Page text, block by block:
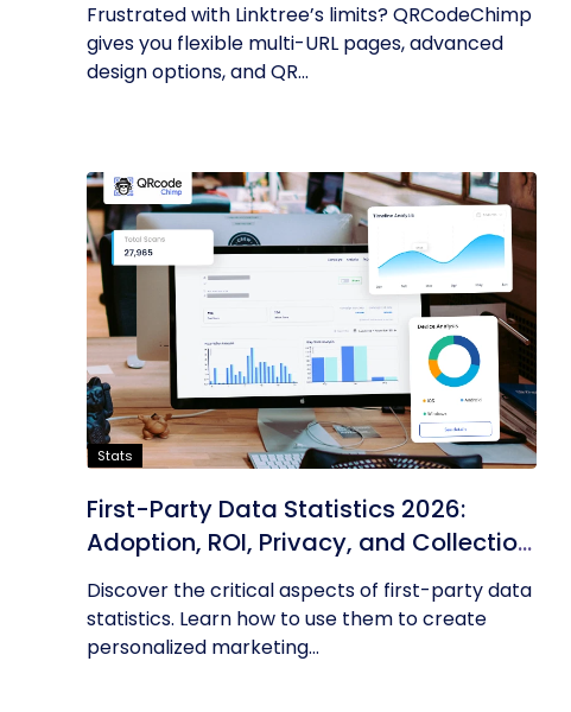
Frustrated with Linktree’s limits? QRCodeChimp
gives you flexible multi-URL pages, advanced
design options, and QR...
Stats
First-Party Data Statistics 2026:
Adoption, ROI, Privacy, and Collection
Trends
Discover the critical aspects of first-party data
statistics. Learn how to use them to create
personalized marketing...